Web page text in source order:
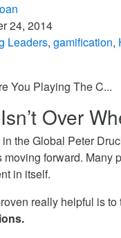
24, 2014
Leaders, gamification,
You Playing The C...
Over
the Global Peter
forward. Many
in itself.
really helpful is